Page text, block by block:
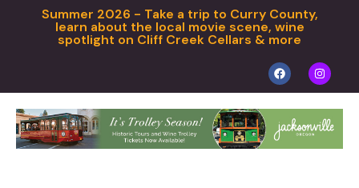
Summer 2026 - Take a trip to Curry County,
learn about the local movie scene, wine
spotlight on Cliff Creek Cellars & more